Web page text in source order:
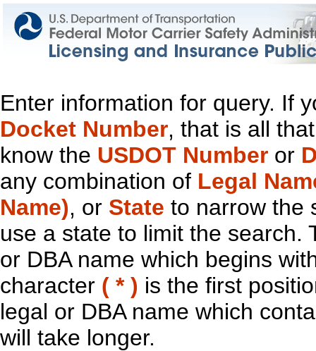
Enter information for query. If
Docket Number, that is all
know the USDOT Number or
any combination of Legal
Name), or State to narrow the
use a state to limit the search.
or DBA name which begins
character ( * ) is the first
legal or DBA name which
will take longer.